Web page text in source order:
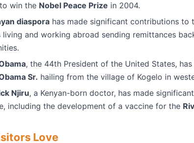
win the Nobel Peace Prize in 2004.
diaspora has made significant contributions to
living and working abroad sending remittances
, the 44th President of the United States,
Sr. hailing from the village of Kogelo in
Njiru, a Kenyan-born doctor, has made
including the development of a vaccine for the
Love